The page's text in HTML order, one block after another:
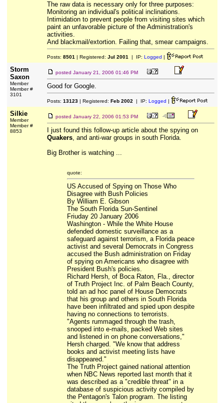
The raw data is necessary only for three purposes:
Monitoring an individual's political inclinations.
Intimidation to prevent people from visiting sites which
paint an unfavorable picture of the Administration's
activities.
And blackmail/extortion. Failing that, smear campaigns.
Posts: 8501 | Registered: Jul 2001 | IP: Logged |
Storm
Saxon
Member
Member #
3101
posted January 21, 2006 01:46 PM
Good for Google.
Posts: 13123| Registered: Feb 2002 | IP: Logged |
Silkie
Member
Member #
8853
posted January 22, 2006 01:53 PM
I just found this follow-up article about the spying on
Quakers, and anti-war groups in south Florida.
Big Brother is watching ...
quote:
US Accused of Spying on Those Who
Disagree with Bush Policies
By William E. Gibson
The South Florida Sun-Sentinel
Friuday 20 January 2006
Washington - While the White House
defended domestic surveillance as a
safeguard against terrorism, a Florida peace
activist and several Democrats in Congress
accused the Bush administration on Friday
of spying on Americans who disagree with
President Bush's policies.
Richard Hersh, of Boca Raton, Fla., director
of Truth Project Inc. of Palm Beach County,
told an ad hoc panel of House Democrats
that his group and others in South Florida
have been infiltrated and spied upon despite
having no connections to terrorists.
"Agents rummaged through the trash,
snooped into e-mails, packed Web sites
and listened in on phone conversations,"
Hersh charged. "We know that address
books and activist meeting lists have
disappeared."
The Truth Project gained national attention
when NBC News reported last month that it
was described as a "credible threat" in a
database of suspicious activity compiled by
the Pentagon's Talon program. The listing